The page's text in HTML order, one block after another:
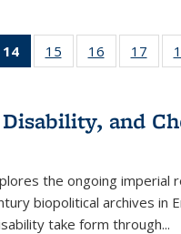
22 Full
table:
14
of 22 Full
listing
Publications
(Current
15
of 22 Full
listing table:
16
of 22 Full
listing table:
17
of
and
the ongoing
biopolitical archives in
take form through...